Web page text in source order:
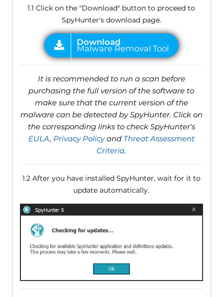
1.1 Click on the "Download" button to proceed to
SpyHunter's download page.
It is recommended to run a scan before
purchasing the full version of the software to
make sure that the current version of the
malware can be detected by SpyHunter. Click on
the corresponding links to check SpyHunter's
EULA, Privacy Policyand Threat Assessment
Criteria.
1.2 After you have installed SpyHunter, wait for it to
update automatically.